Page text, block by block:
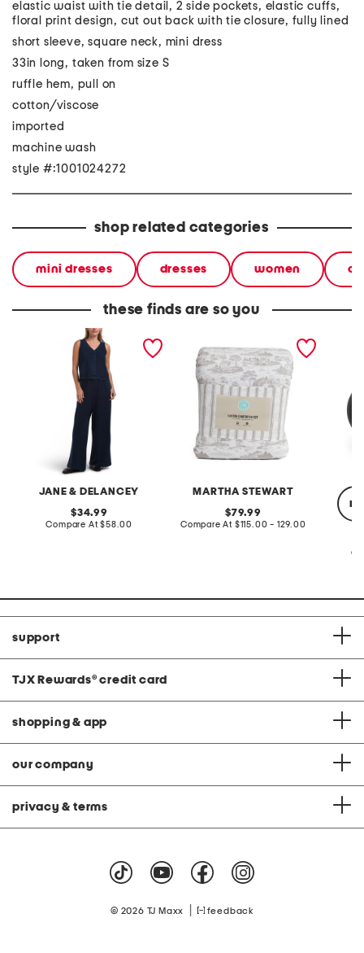
elastic waist with tie detail, 2 side pockets, elastic cuffs,
floral print design, cut out back with tie closure, fully lined
short sleeve, square neck, mini dress
33in long, taken from size S
ruffle hem, pull on
cotton/viscose
imported
machine wash
style #:1001024272
shop related categories
mini dresses dresses women
these finds are so you
JANE & DELANCEY
2pc light loop back french
terry front button crop top
original
price:
34.99
Compare At compare
$58.00
MARTHA STEWART
cotton percale farmhouse
toile comforter set
original
price:
79.99
Compare At compare
$115.00 - 129.00
support
TJX Rewards® credit card
shopping & app
our company
privacy & terms
© 2026 TJ Maxx feedback